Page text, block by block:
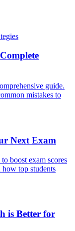
guide.
mistakes to
Next Exam
boost exam scores
top students
is Better for